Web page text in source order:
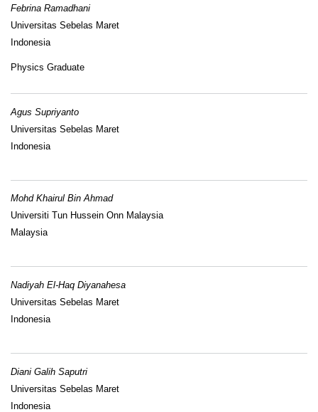
Febrina Ramadhani
Universitas Sebelas Maret
Indonesia
Physics Graduate
Agus Supriyanto
Universitas Sebelas Maret
Indonesia
Mohd Khairul Bin Ahmad
Universiti Tun Hussein Onn Malaysia
Malaysia
Nadiyah El-Haq Diyanahesa
Universitas Sebelas Maret
Indonesia
Diani Galih Saputri
Universitas Sebelas Maret
Indonesia